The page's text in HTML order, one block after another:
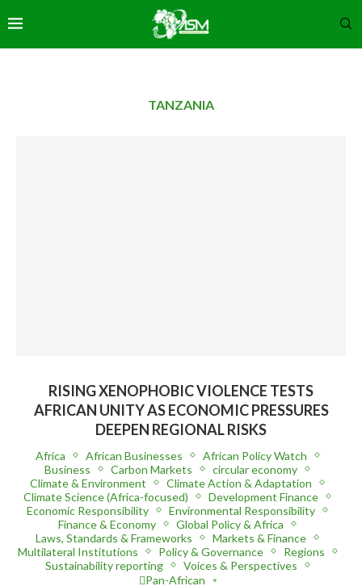
TANZANIA
RISING XENOPHOBIC VIOLENCE TESTS
AFRICAN UNITY AS ECONOMIC PRESSURES
DEEPEN REGIONAL RISKS
Africa African Businesses
African Policy Watch
Business
Carbon Markets
circular economy
Climate & Environment
Climate Action & Adaptation
Climate Science (Africa-focused)
Development Finance
Economic Responsibility
Environmental Responsibility
Finance & Economy
Global Policy & Africa
Laws, Standards & Frameworks
Markets & Finance
Multilateral Institutions
Policy & Governance
Regions
Sustainability reporting
Voices & Perspectives
Pan-African